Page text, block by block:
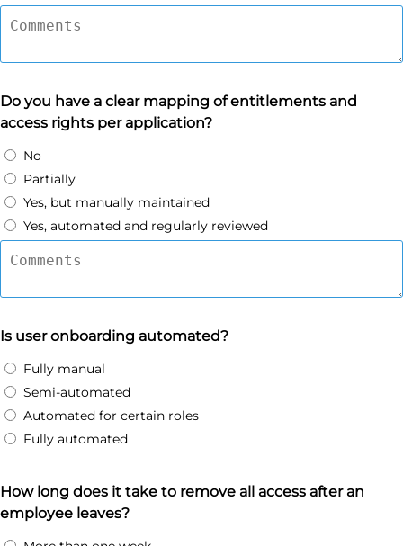
Do you have a clear mapping of entitlements and
access rights per application?
No
Partially
Yes, but manually maintained
Yes, automated and regularly reviewed
Is user onboarding automated?
Fully manual
Semi-automated
Automated for certain roles
Fully automated
How long does it take to remove all access after an
employee leaves?